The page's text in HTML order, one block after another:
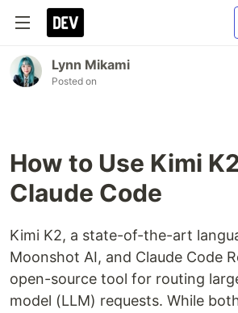
Lynn Mikami
Posted on
How to Use Kimi
Claude Code
Kimi K2, a state-of-the-art
Moonshot AI, and Claude Code
open-source tool for routing
model (LLM) requests. While